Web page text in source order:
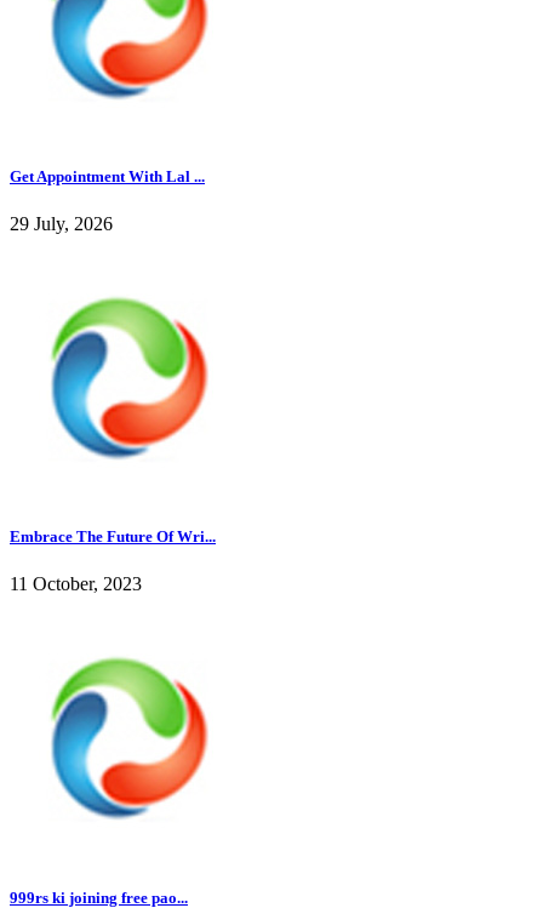
Get Appointment With Lal ...
29 July, 2026
Embrace The Future Of Wri...
11 October, 2023
999rs ki joining free pao...